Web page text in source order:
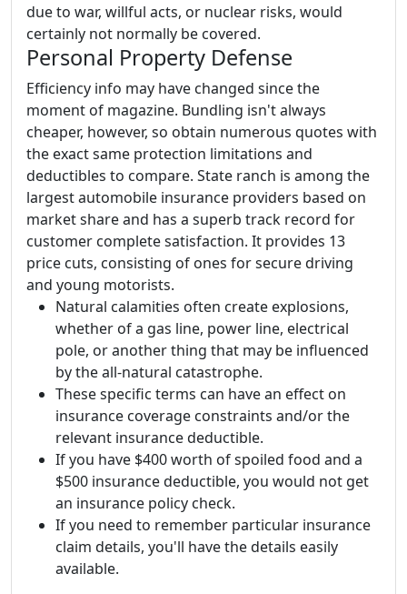
due to war, willful acts, or nuclear risks, would
certainly not normally be covered.
Personal Property Defense
Efficiency info may have changed since the
moment of magazine. Bundling isn't always
cheaper, however, so obtain numerous quotes with
the exact same protection limitations and
deductibles to compare. State ranch is among the
largest automobile insurance providers based on
market share and has a superb track record for
customer complete satisfaction. It provides 13
price cuts, consisting of ones for secure driving
and young motorists.
Natural calamities often create explosions,
whether of a gas line, power line, electrical
pole, or another thing that may be influenced
by the all-natural catastrophe.
These specific terms can have an effect on
insurance coverage constraints and/or the
relevant insurance deductible.
If you have $400 worth of spoiled food and a
$500 insurance deductible, you would not get
an insurance policy check.
If you need to remember particular insurance
claim details, you'll have the details easily
available.